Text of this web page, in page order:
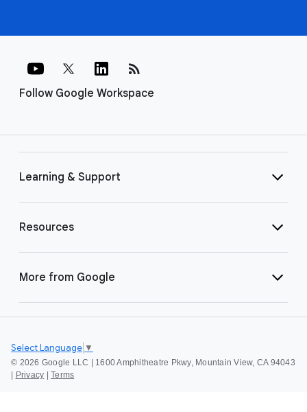
Follow Google Workspace
rss_feed
Learning & Support
Resources
More from Google
© 2026 Google LLC | 1600 Amphitheatre Pkwy, Mountain View, CA 94043
Privacy Terms
Select Language ▼